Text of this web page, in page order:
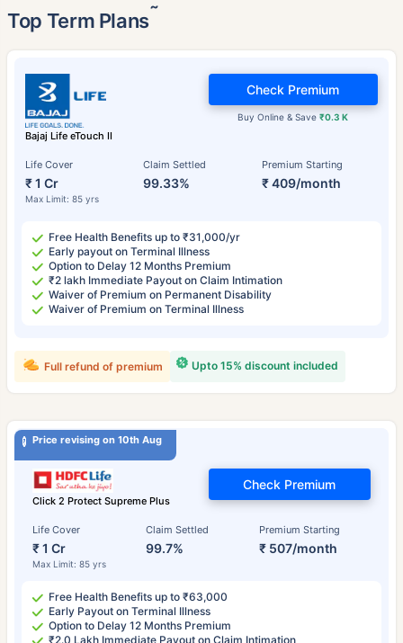
Top Term Plans˜
Bajaj Life eTouch II
Life Cover
₹ 1 Cr
Max Limit: 85 yrs
Claim Settled
99.33%
Premium Starting
₹ 409/month
Buy Online & Save₹0.3 K
Check Premium
Free Health Benefits up to ₹31,000/yr
Early payout on Terminal Illness
Option to Delay 12 Months Premium
₹2 lakh Immediate Payout on Claim Intimation
Waiver of Premium on Permanent Disability
Waiver of Premium on Terminal Illness
Upto 15% discount included
Full refund of premium
Price revising on 10th Aug
Click 2 Protect Supreme Plus
Life Cover
₹ 1 Cr
Max Limit: 85 yrs
Claim Settled
99.7%
Premium Starting
₹ 507/month
Check Premium
Free Health Benefits up to ₹63,000
Early Payout on Terminal Illness
Option to Delay 12 Months Premium
₹2.0 Lakh Immediate Payout on Claim Intimation